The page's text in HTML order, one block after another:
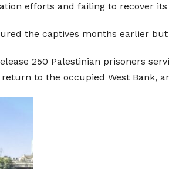
efforts and failing to recover
the captives months earlier
250 Palestinian prisoners
to the occupied West Bank,